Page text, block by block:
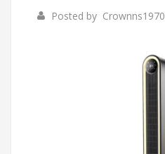
Infrared Cookers
Incense Burner
Posted by Crownns1970